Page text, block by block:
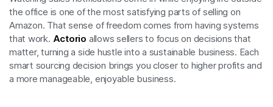
the office is one of the most satisfying parts of selling on
Amazon. That sense of freedom comes from having systems
that work. Actorio allows sellers to focus on decisions that
matter, turning a side hustle into a sustainable business. Each
smart sourcing decision brings you closer to higher profits and
a more manageable, enjoyable business.